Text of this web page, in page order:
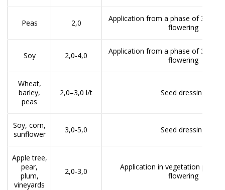
Peas 2,0
Application from a phase of 3-5
flowering
Soy 2,0-4,0
Application from a phase of 3-5
flowering
Wheat,
barley,
peas
2,0–3,0 l/t Seed dressing
Soy, corn,
sunflower
3,0-5,0 Seed dressing
Apple tree,
pear,
plum,
vineyards
2,0-3,0
Application in vegetation
flowering